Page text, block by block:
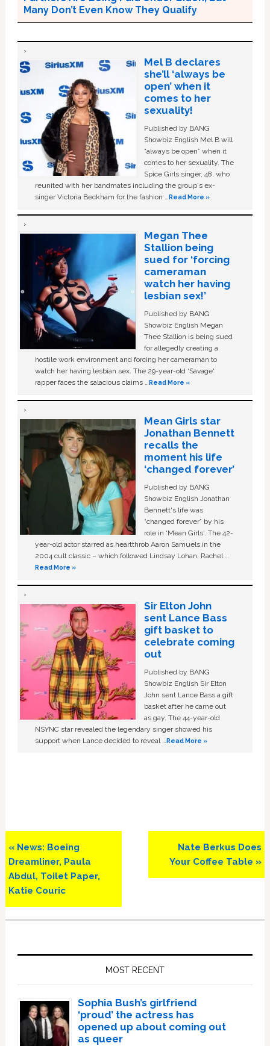
Many Don’t Even Know They Qualify
Mel B declares
she’ll ‘always be
open’ when it
comes to her
sexuality!
Published by BANG
Showbiz English Mel B will
“always be open” when it
comes to her sexuality. The
Spice Girls singer, 48, who
reunited with her bandmates including the group's ex-
singer Victoria Beckham for the fashion …Read More »
Megan Thee
Stallion being
sued for ‘forcing
cameraman
watch her having
lesbian sex!’
Published by BANG
Showbiz English Megan
Thee Stallion is being sued
for allegedly creating a
hostile work environment and forcing her cameraman to
watch her having lesbian sex. The 29-year-old ‘Savage'
rapper faces the salacious claims …Read More »
Mean Girls star
Jonathan Bennett
recalls the
moment his life
‘changed forever’
Published by BANG
Showbiz English Jonathan
Bennett's life was
“changed forever” by his
role in ‘Mean Girls'. The 42-
year-old actor starred as heartthrob Aaron Samuels in the
2004 cult classic – which followed Lindsay Lohan, Rachel …
Read More »
Sir Elton John
sent Lance Bass
gift basket to
celebrate coming
out
Published by BANG
Showbiz English Sir Elton
John sent Lance Bass a gift
basket after he came out
as gay. The 44-year-old
NSYNC star revealed the legendary singer showed his
support when Lance decided to reveal …Read More »
Previous
Post:
« News: Boeing
Dreamliner, Paula
Abdul, Toilet Paper,
Katie Couric
Next
Post:
Nate Berkus Does
Your Coffee Table »
MOST RECENT
Sophia Bush’s girlfriend
‘proud’ the actress has
opened up about coming out
as queer